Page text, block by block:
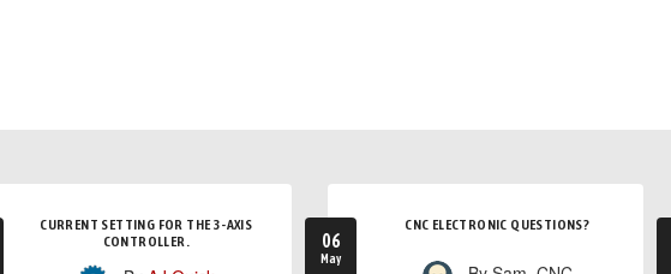
CURRENT SETTING FOR THE 3-AXIS
CONTROLLER.
06
May
CNC ELECTRONIC QUESTIONS?